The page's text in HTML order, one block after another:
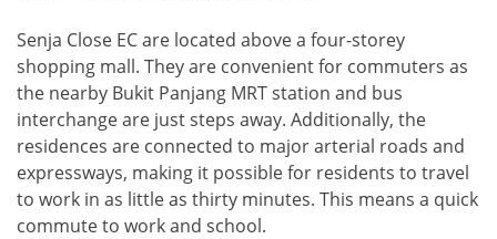
Senja Close EC are located above a four-storey
shopping mall. They are convenient for commuters as
the nearby Bukit Panjang MRT station and bus
interchange are just steps away. Additionally, the
residences are connected to major arterial roads and
expressways, making it possible for residents to travel
to work in as little as thirty minutes. This means a quick
commute to work and school.